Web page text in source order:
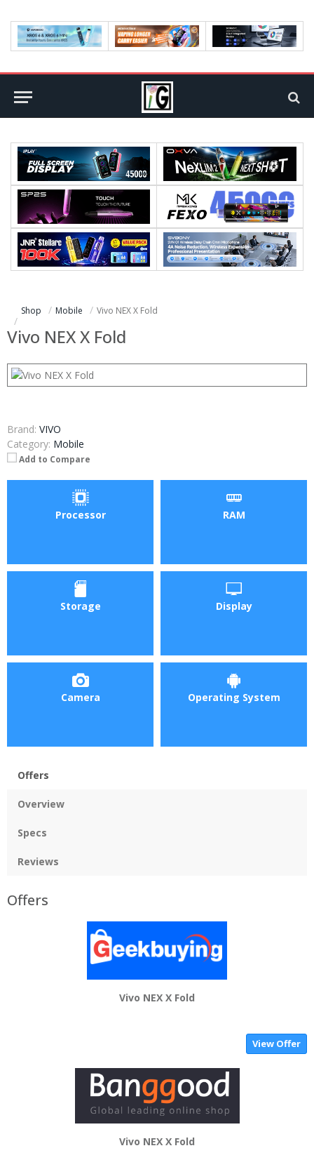
Shop Mobile Vivo NEX X Fold
Vivo NEX X Fold
Brand: VIVO
Category: Mobile
Add to Compare
Processor RAM
Storage Display
Camera Operating System
Offers
Overview
Specs
Reviews
Offers
Vivo NEX X Fold
View Offer
Vivo NEX X Fold